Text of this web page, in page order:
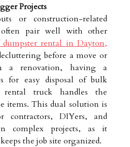
Projects
or construction-related
pair well with other
rental in Dayton,
before a move or
a renovation, having a
for easy disposal of bulk
truck handles the
items. This dual solution is
contractors, DIYers, and
complex projects, as it
the job site organized.